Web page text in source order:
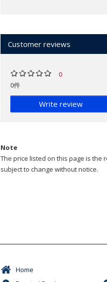
Customer reviews
0
0件
Write review
Note
The price listed on this page is the
subject to change without notice.
Home